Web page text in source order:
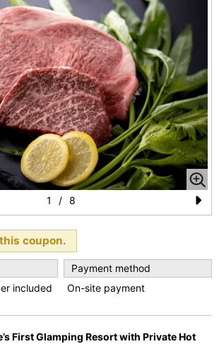
N
xt
1 / 8
coupon.
included
Payment method
On-site payment
First Glamping Resort with Private Hot